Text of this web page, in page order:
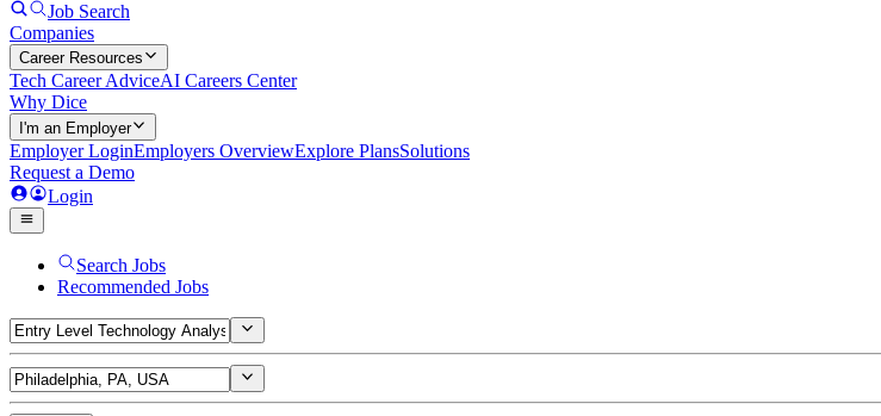
Job Search
Companies
Career Resources
Tech Career AdviceAI Careers Center
Why Dice
I'm an Employer
Employer LoginEmployers OverviewExplore PlansSolutions
Request a Demo
Login
Search Jobs
Recommended Jobs